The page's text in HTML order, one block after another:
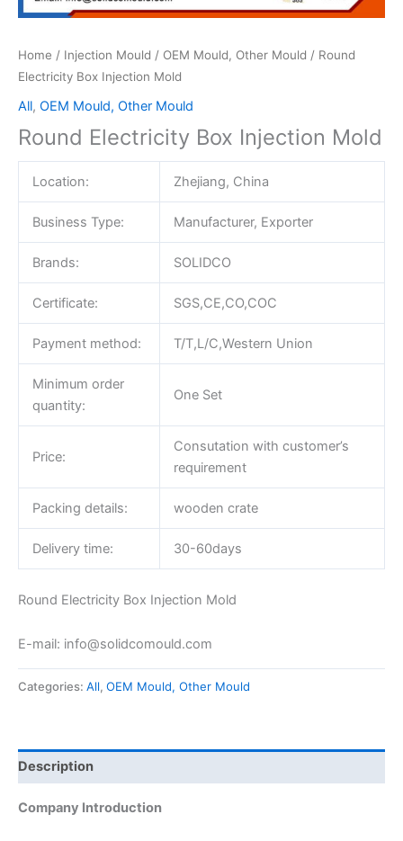
Home / Injection Mould / OEM Mould, Other Mould / Round
Electricity Box Injection Mold
All, OEM Mould, Other Mould
Round Electricity Box Injection Mold
Location: Zhejiang, China
Business Type: Manufacturer, Exporter
Brands: SOLIDCO
Certificate: SGS,CE,CO,COC
Payment method: T/T,L/C,Western Union
Minimum order
quantity:
One Set
Price:
Consutation with customer’s
requirement
Packing details: wooden crate
Delivery time: 30-60days
Round Electricity Box Injection Mold
E-mail: info@solidcomould.com
Categories: All, OEM Mould, Other Mould
Description
Company Introduction